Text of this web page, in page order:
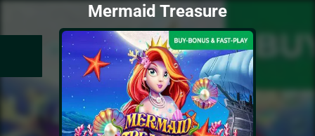
Mermaid Treasure